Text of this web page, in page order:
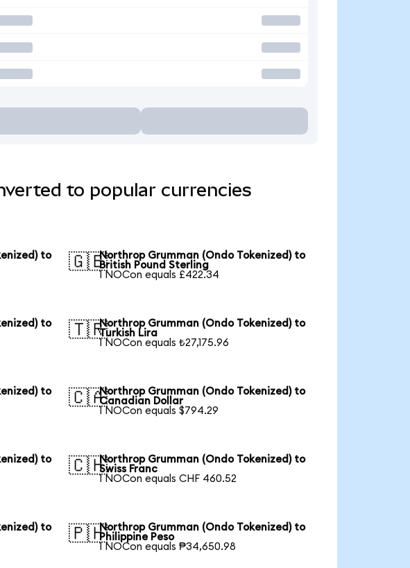
to popular currencies
to
🇬🇧Northrop Grumman (Ondo Tokenized) to
British Pound Sterling
1 NOCon equals £422.34
to
🇹🇷Northrop Grumman (Ondo Tokenized) to
Turkish Lira
1 NOCon equals ₺27,175.96
to
🇨🇦Northrop Grumman (Ondo Tokenized) to
Canadian Dollar
1 NOCon equals $794.29
to
🇨🇭Northrop Grumman (Ondo Tokenized) to
Swiss Franc
1 NOCon equals CHF 460.52
to
🇵🇭Northrop Grumman (Ondo Tokenized) to
Philippine Peso
1 NOCon equals ₱34,650.98